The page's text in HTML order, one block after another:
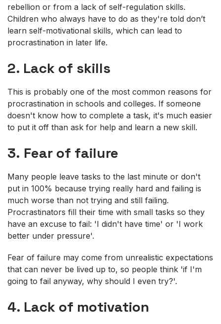
rebellion or from a lack of self-regulation skills.
Children who always have to do as they're told don’t
learn self-motivational skills, which can lead to
procrastination in later life.
2. Lack of skills
This is probably one of the most common reasons for
procrastination in schools and colleges. If someone
doesn't know how to complete a task, it's much easier
to put it off than ask for help and learn a new skill.
3. Fear of failure
Many people leave tasks to the last minute or don't
put in 100% because trying really hard and failing is
much worse than not trying and still failing.
Procrastinators fill their time with small tasks so they
have an excuse to fail: 'I didn't have time' or 'I work
better under pressure'.
Fear of failure may come from unrealistic expectations
that can never be lived up to, so people think 'if I'm
going to fail anyway, why should I even try?'.
4. Lack of motivation